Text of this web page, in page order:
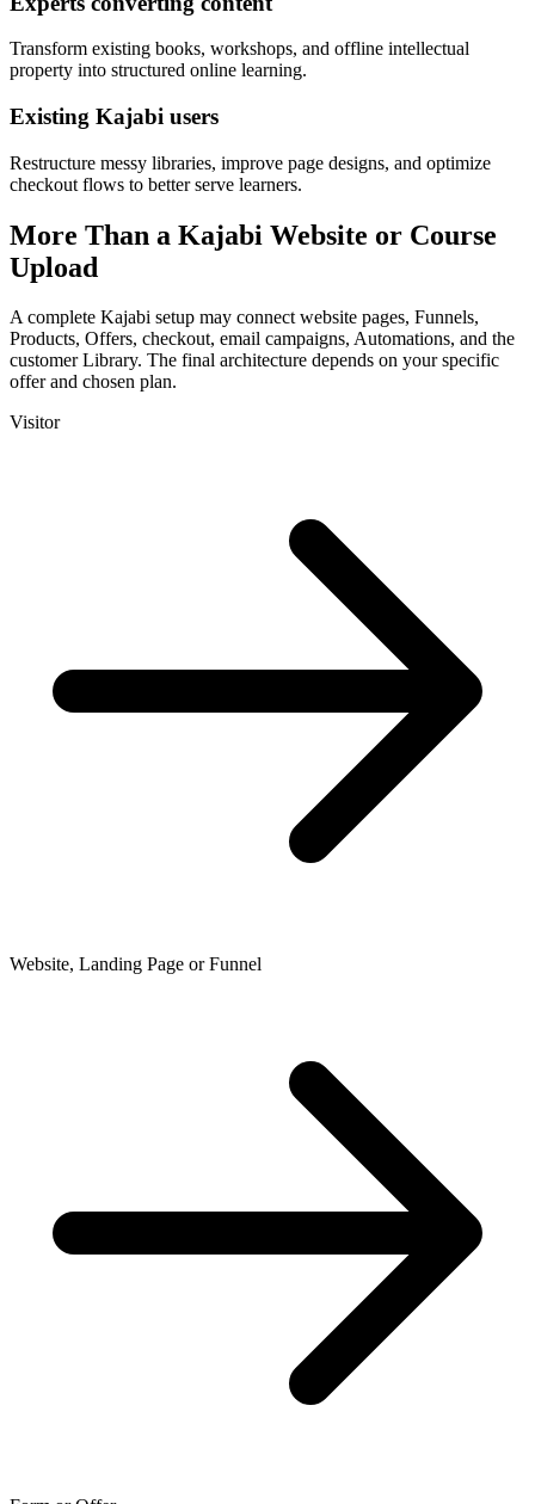
Transform existing books, workshops, and offline intellectual
property into structured online learning.
Existing Kajabi users
Restructure messy libraries, improve page designs, and optimize
checkout flows to better serve learners.
More Than a Kajabi Website or Course
Upload
A complete Kajabi setup may connect website pages, Funnels,
Products, Offers, checkout, email campaigns, Automations, and the
customer Library. The final architecture depends on your specific
offer and chosen plan.
Visitor
Website, Landing Page or Funnel